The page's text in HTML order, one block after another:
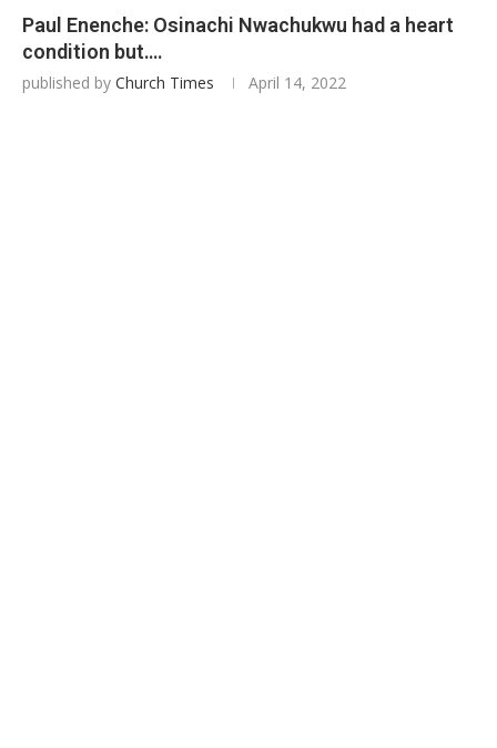
Paul Enenche: Osinachi Nwachukwu had a heart
condition but….
published by Church Times April 14, 2022